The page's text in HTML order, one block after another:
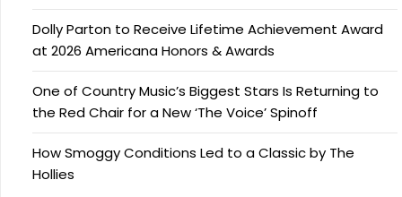
Dolly Parton to Receive Lifetime Achievement Award
at 2026 Americana Honors & Awards
One of Country Music’s Biggest Stars Is Returning to
the Red Chair for a New ‘The Voice’ Spinoff
How Smoggy Conditions Led to a Classic by The
Hollies